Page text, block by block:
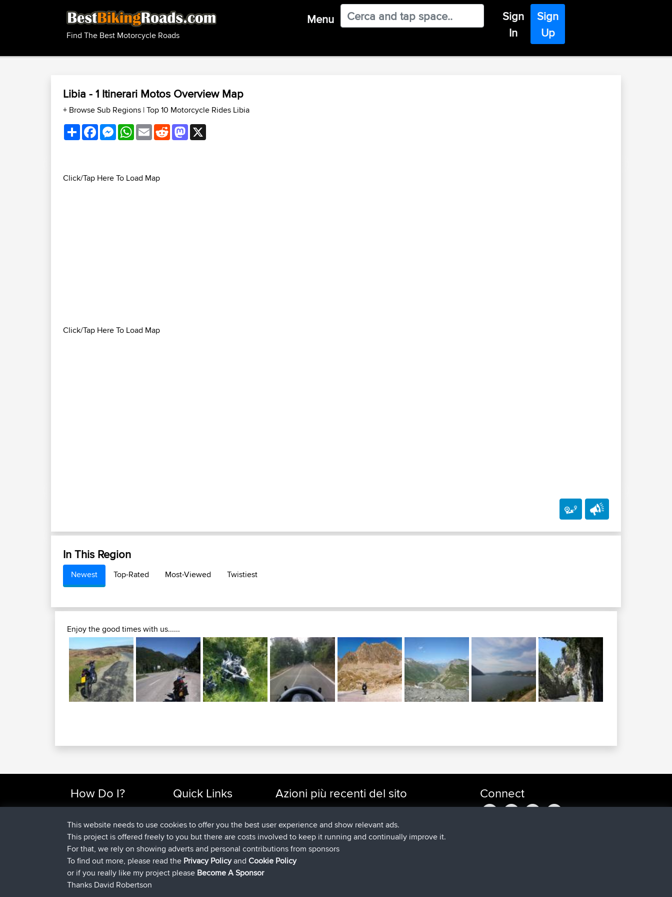
Find The Best Motorcycle Roads
Menu
Sign
In
Sign
Up
Libia - 1 Itinerari Motos Overview Map
+ Browse Sub Regions |Top 10 Motorcycle Rides Libia
ShareFacebookMessenger
WhatsApp
EmailRedditMastodon
Click/Tap Here To Load Map
Click/Tap Here To Load Map
In This Region
Newest Top-Rated Most-Viewed Twistiest
Enjoy the good times with us......
How Do I?
Find Rides Near Me
Use Trip Builder?
Work With GPX Files?
Forgot Your Password?
Become A Sponsor
FAQ
Quick Links
Top 10 Motorcycle Rides
Travel Forum
Trip Builder
Who We Are
Contact Us
Help Us
Azioni più recenti del sito
Kristineadded triptestAdesso
Kristineè entrato a far parte diBBR24 min fa
tmc119 added tripUSA 20272 hrs, 16 min fa
Domwomadded trip
Domwom
Connect
This website needs to use cookies to offer you the best user experience and show relevant ads.
This project is offered freely to you but there are costs involved to keep it running and continually improve it.
For that, we rely on showing adverts and personal contributions from sponsors
To find out more, please read the Privacy PolicyandCookie Policy
or if you really like my project please Become A Sponsor
Thanks David Robertson